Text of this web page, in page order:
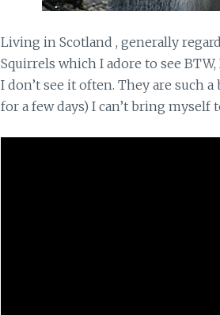
Living in Scotland , generally
Squirrels which I adore to see
I don’t see it often. They are such
for a few days) I can’t bring myself